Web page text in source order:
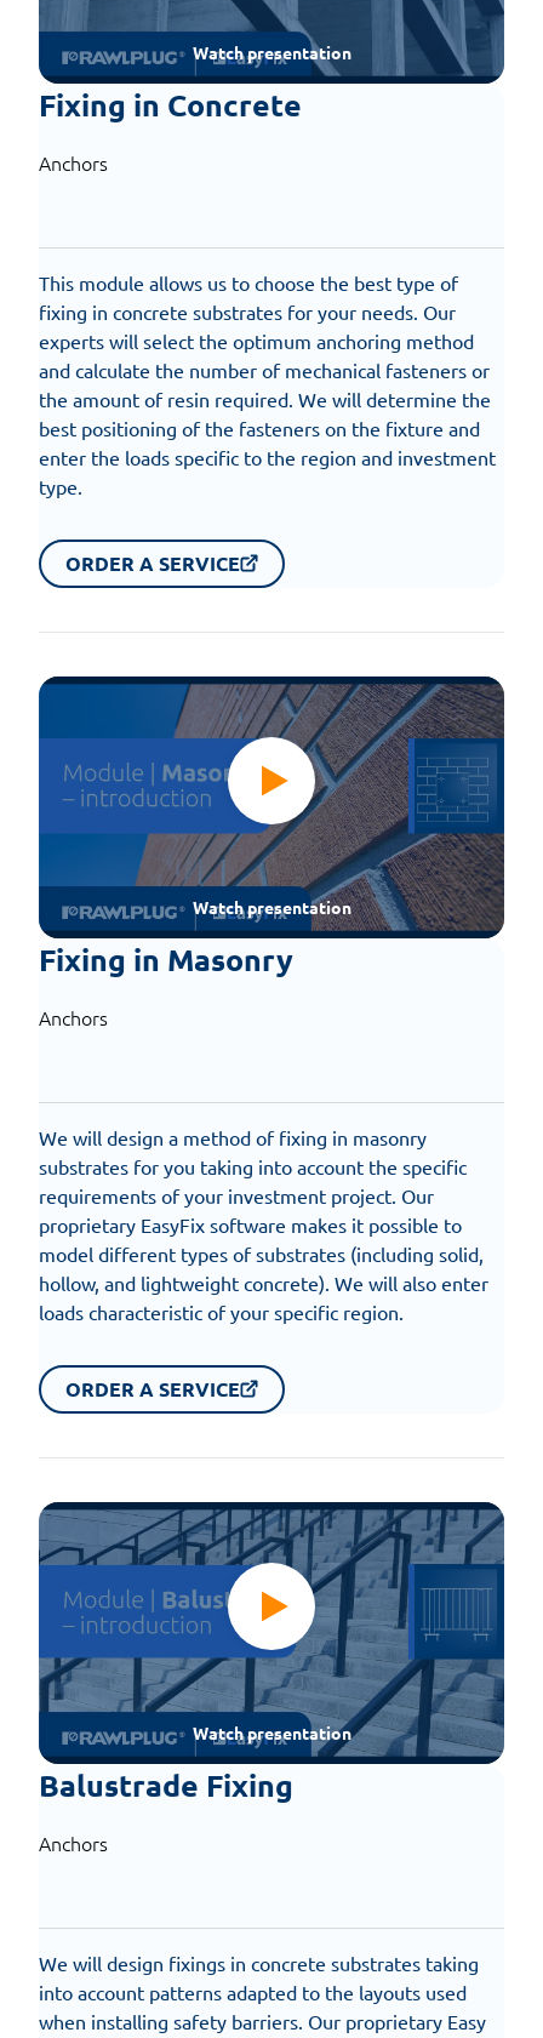
Watch presentation
Fixing in Concrete
Anchors
This module allows us to choose the best type of
fixing in concrete substrates for your needs. Our
experts will select the optimum anchoring method
and calculate the number of mechanical fasteners or
the amount of resin required. We will determine the
best positioning of the fasteners on the fixture and
enter the loads specific to the region and investment
type.
ORDER A SERVICE
Watch presentation
Fixing in Masonry
Anchors
We will design a method of fixing in masonry
substrates for you taking into account the specific
requirements of your investment project. Our
proprietary EasyFix software makes it possible to
model different types of substrates (including solid,
hollow, and lightweight concrete). We will also enter
loads characteristic of your specific region.
ORDER A SERVICE
Watch presentation
Balustrade Fixing
Anchors
We will design fixings in concrete substrates taking
into account patterns adapted to the layouts used
when installing safety barriers. Our proprietary Easy